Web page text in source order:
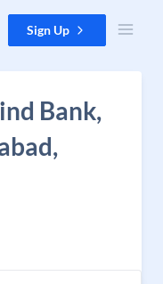
Sign Up
Bank,